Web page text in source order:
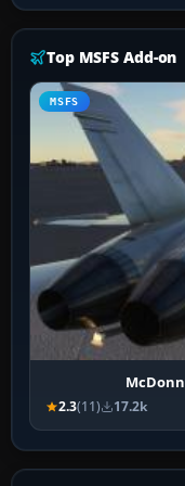
Top MSFS Add-on
MSFS
2.3(11) 17.2k